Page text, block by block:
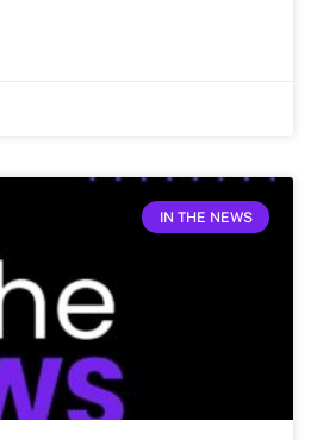
IN THE NEWS